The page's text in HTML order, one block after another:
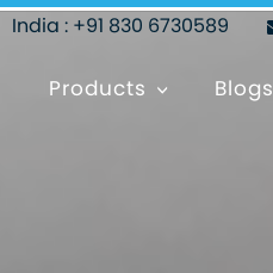
India : +91 830 6730589
Products Blogs